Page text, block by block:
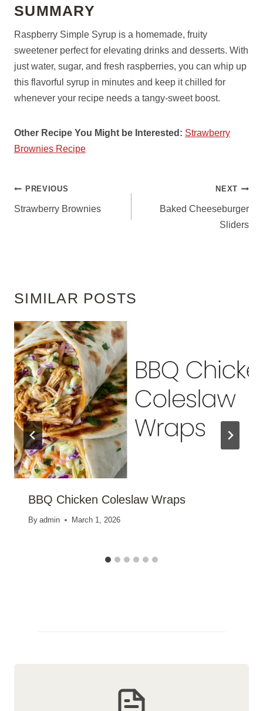
SUMMARY
Raspberry Simple Syrup is a homemade, fruity
sweetener perfect for elevating drinks and desserts. With
just water, sugar, and fresh raspberries, you can whip up
this flavorful syrup in minutes and keep it chilled for
whenever your recipe needs a tangy-sweet boost.
Other Recipe You Might be Interested: Strawberry
Brownies Recipe
POST
NAVIGATION
PREVIOUS
Strawberry Brownies
NEXT
Baked Cheeseburger
Sliders
SIMILAR POSTS
BBQ Chicken Coleslaw Wraps
By admin March 1, 2026